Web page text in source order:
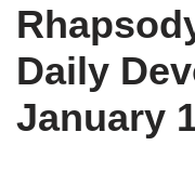
Daily
January